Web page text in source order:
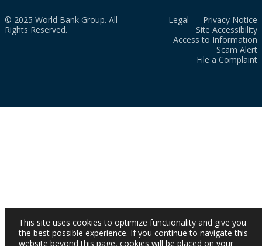
© 2025 World Bank Group. All
Rights Reserved.
Legal
Privacy Notice
Site Accessibility
Access to Information
Scam Alert
File a Complaint
This site uses cookies to optimize functionality and give you
the best possible experience. If you continue to navigate this
website beyond this page, cookies will be placed on your